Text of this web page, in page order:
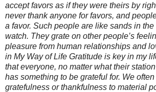
accept favors as if they were theirs by
never thank anyone for favors, and
a favor. Such people are like sands in
watch. They grate on other people’s
pleasure from human relationships and
in My Way of Life Gratitude is key in my
that everyone, no matter what their
has something to be grateful for. We
gratefulness or thankfulness to material